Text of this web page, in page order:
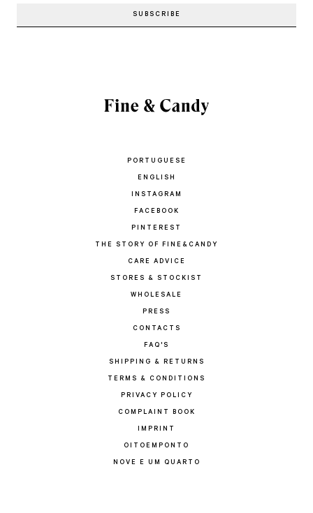
PORTUGUESE
ENGLISH
INSTAGRAM
FACEBOOK
PINTEREST
THE STORY OF FINE&CANDY
CARE ADVICE
STORES & STOCKIST
WHOLESALE
PRESS
CONTACTS
FAQ'S
SHIPPING & RETURNS
TERMS & CONDITIONS
PRIVACY POLICY
COMPLAINT BOOK
IMPRINT
OITOEMPONTO
NOVE E UM QUARTO